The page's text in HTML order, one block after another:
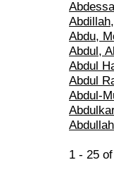
Abdu,
Abdul,
Abdul
Abdul
Abdul-
1 - 25